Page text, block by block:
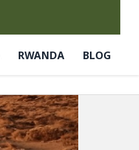
RWANDA BLOG